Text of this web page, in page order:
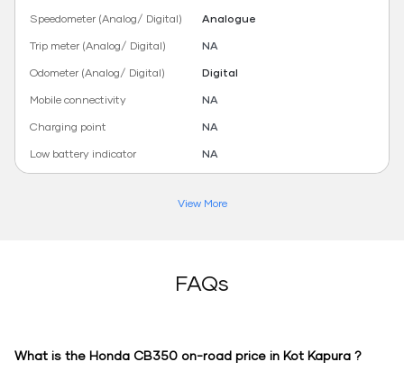
Speedometer (Analog/ Digital)
Analogue
Trip meter (Analog/ Digital)
NA
Odometer (Analog/ Digital)
Digital
Mobile connectivity
NA
Charging point
NA
Low battery indicator
NA
View More
FAQs
What is the Honda CB350 on-road price in Kot Kapura ?